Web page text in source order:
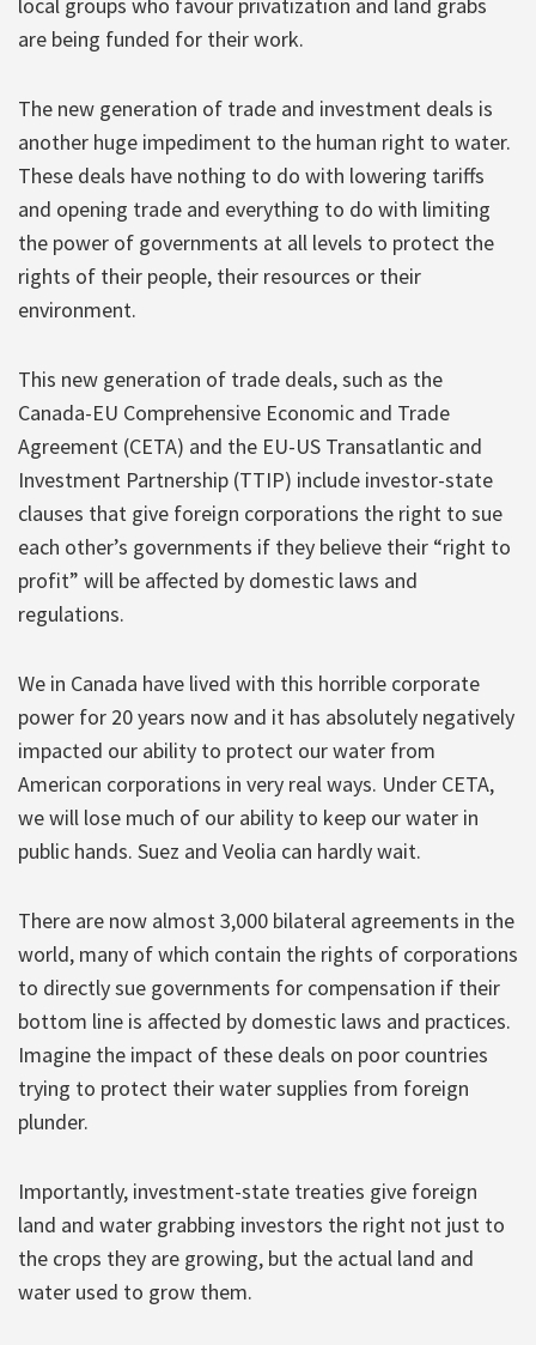
are being funded for their work.
The new generation of trade and investment deals is
another huge impediment to the human right to water.
These deals have nothing to do with lowering tariffs
and opening trade and everything to do with limiting
the power of governments at all levels to protect the
rights of their people, their resources or their
environment.
This new generation of trade deals, such as the
Canada-EU Comprehensive Economic and Trade
Agreement (CETA) and the EU-US Transatlantic and
Investment Partnership (TTIP) include investor-state
clauses that give foreign corporations the right to sue
each other’s governments if they believe their “right to
profit” will be affected by domestic laws and
regulations.
We in Canada have lived with this horrible corporate
power for 20 years now and it has absolutely negatively
impacted our ability to protect our water from
American corporations in very real ways. Under CETA,
we will lose much of our ability to keep our water in
public hands. Suez and Veolia can hardly wait.
There are now almost 3,000 bilateral agreements in the
world, many of which contain the rights of corporations
to directly sue governments for compensation if their
bottom line is affected by domestic laws and practices.
Imagine the impact of these deals on poor countries
trying to protect their water supplies from foreign
plunder.
Importantly, investment-state treaties give foreign
land and water grabbing investors the right not just to
the crops they are growing, but the actual land and
water used to grow them.